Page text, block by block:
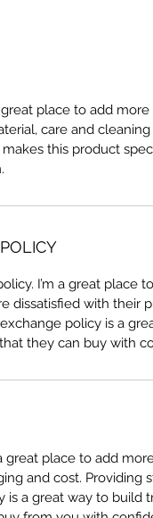
place to add
care and
this product
I’m a great place
dissatisfied with their
policy is a
they can buy with
great place to add
and cost. Providing
is a great way to build